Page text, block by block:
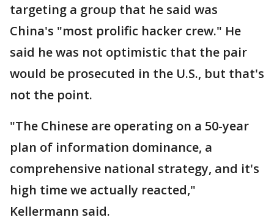
targeting a group that he said was
China's "most prolific hacker crew." He
said he was not optimistic that the pair
would be prosecuted in the U.S., but that's
not the point.
"The Chinese are operating on a 50-year
plan of information dominance, a
comprehensive national strategy, and it's
high time we actually reacted,"
Kellermann said.